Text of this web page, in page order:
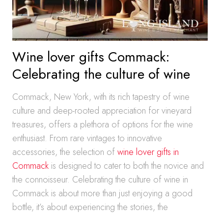
Wine lover gifts Commack:
Celebrating the culture of wine
Commack, New York, with its rich tapestry of wine
culture and deep-rooted appreciation for vineyard
treasures, offers a plethora of options for the wine
enthusiast. From rare vintages to innovative
accessories, the selection ofwine lover gifts in
Commack is designed to cater to both the novice and
the connoisseur. Celebrating the culture of wine in
Commack is about more than just enjoying a good
bottle, it’s about experiencing the stories, the